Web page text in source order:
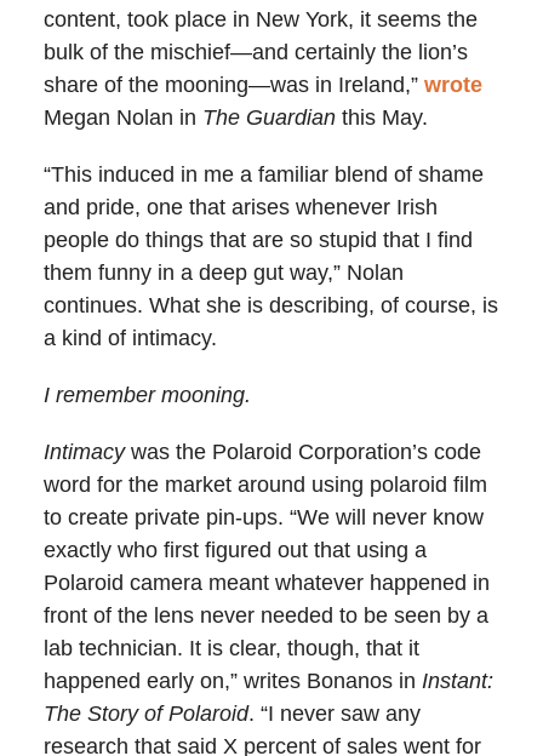
content, took place in New York, it seems the
bulk of the mischief—and certainly the lion’s
share of the mooning—was in Ireland,” wrote
Megan Nolan in The Guardian this May.
“This induced in me a familiar blend of shame
and pride, one that arises whenever Irish
people do things that are so stupid that I find
them funny in a deep gut way,” Nolan
continues. What she is describing, of course, is
a kind of intimacy.
I remember mooning.
Intimacy was the Polaroid Corporation’s code
word for the market around using polaroid film
to create private pin-ups. “We will never know
exactly who first figured out that using a
Polaroid camera meant whatever happened in
front of the lens never needed to be seen by a
lab technician. It is clear, though, that it
happened early on,” writes Bonanos in Instant:
The Story of Polaroid. “I never saw any
research that said X percent of sales went for